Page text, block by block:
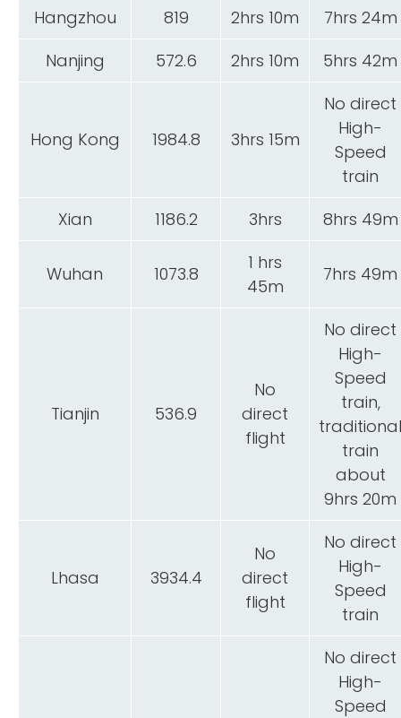
Hangzhou
819 2hrs 10m
7hrs 24m
Nanjing
572.6 2hrs 10m 5hrs 42m
Hong Kong 1984.8 3hrs 15m
No direct
High-
Speed
train
Xian
1186.2 3hrs 8hrs 49m
Wuhan 1073.8
1 hrs
45m
7hrs 49m
Tianjin 536.9
No
direct
flight
No direct
High-
Speed
train,
traditional
train
about
9hrs 20m
Lhasa 3934.4
No
direct
flight
No direct
High-
Speed
train
No direct
High-
Speed